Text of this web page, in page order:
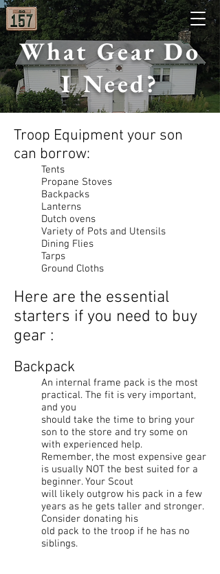
What Gear Do
I Need?
Troop Equipment your son
can borrow:
Tents
Propane Stoves
Backpacks
Lanterns
Dutch ovens
Variety of Pots and Utensils
Dining Flies
Tarps
Ground Cloths
Here are the essential
starters if you need to buy
gear :
Backpack
An internal frame pack is the most
practical. The fit is very important,
and you
should take the time to bring your
son to the store and try some on
with experienced help.
Remember, the most expensive gear
is usually NOT the best suited for a
beginner. Your Scout
will likely outgrow his pack in a few
years as he gets taller and stronger.
Consider donating his
old pack to the troop if he has no
siblings.